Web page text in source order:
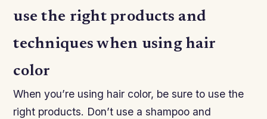
use the right products and
techniques when using hair
color
When you’re using hair color, be sure to use the
right products. Don’t use a shampoo and